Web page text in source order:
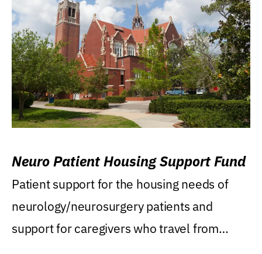
Neuro Patient Housing Support Fund
Patient support for the housing needs of
neurology/neurosurgery patients and
support for caregivers who travel from